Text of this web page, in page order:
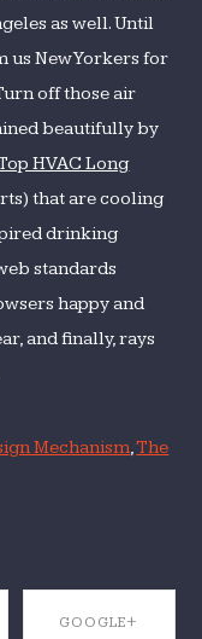
as well. Until
us New Yorkers for
off those air
beautifully by
HVAC Long
that are cooling
drinking
standards
happy and
and finally, rays
Mechanism,The
GOOGLE+